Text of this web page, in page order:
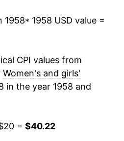
2.33%
3.16%
1.95%
2.10%
1958* 1958 USD value =
CPI values from
Women's and girls'
in the year 1958 and
= $40.22